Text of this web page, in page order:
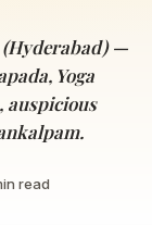
(Hyderabad) —
Yoga
auspicious
read